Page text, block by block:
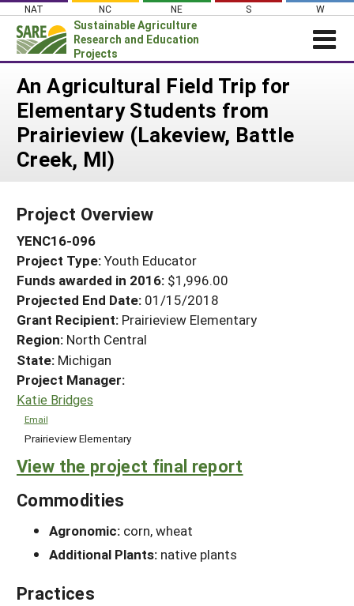
Skip
content
NAT NC NE S W
Sustainable Agriculture
Research and Education
Projects
Login
News
About SARE
PROJECTS
Search Projects
Search Project Coordinators
WHERE WE WORK
GRANTS
RESOURCES & LEARNING
HELP
An Agricultural Field Trip for
Elementary Students from
Prairieview (Lakeview, Battle
Creek, MI)
Project Overview
YENC16-096
Project Type:Youth Educator
Funds awarded in 2016: $1,996.00
Projected End Date: 01/15/2018
Grant Recipient: Prairieview Elementary
Region: North Central
State: Michigan
Project Manager:
Katie Bridges
Email
Prairieview Elementary
View the project final report
Commodities
Agronomic: corn, wheat
Additional Plants: native plants
Practices